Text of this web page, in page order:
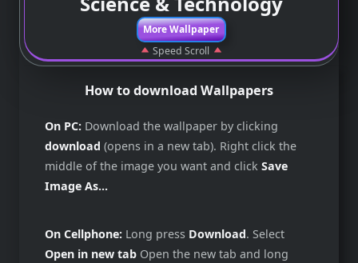
More Wallpaper
Speed Scroll
How to download Wallpapers
On PC: Download the wallpaper by clicking
download (opens in a new tab). Right click the
middle of the image you want and click Save
Image As...
On Cellphone: Long press Download. Select
Open in new tab Open the new tab and long